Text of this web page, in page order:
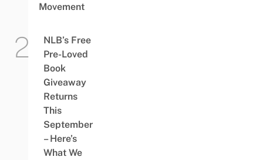
Movement
NLB’s Free
Pre-Loved
Book
Giveaway
Returns
This
September
– Here’s
What We